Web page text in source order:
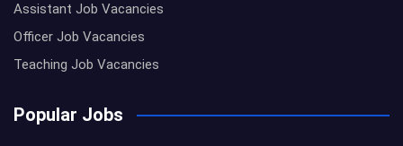
Assistant Job Vacancies
Officer Job Vacancies
Teaching Job Vacancies
Popular Jobs